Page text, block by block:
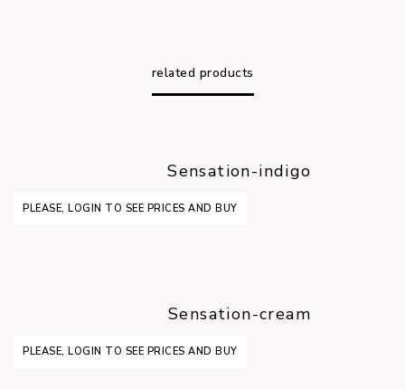
related products
Sensation-indigo
PLEASE, LOGIN TO SEE PRICES AND BUY
Sensation-cream
PLEASE, LOGIN TO SEE PRICES AND BUY